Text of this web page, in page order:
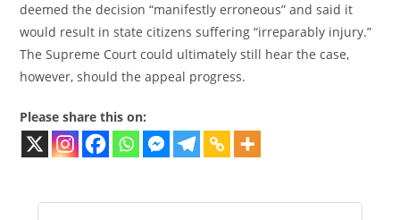
deemed the decision “manifestly erroneous” and said it
would result in state citizens suffering “irreparably injury.”
The Supreme Court could ultimately still hear the case,
however, should the appeal progress.
Please share this on: